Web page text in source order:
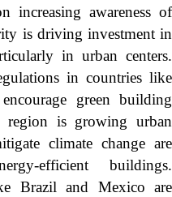
increasing awareness of
is driving investment in
in urban centers.
in countries like
green building
region is growing urban
climate change are
efficient buildings.
Brazil and Mexico are